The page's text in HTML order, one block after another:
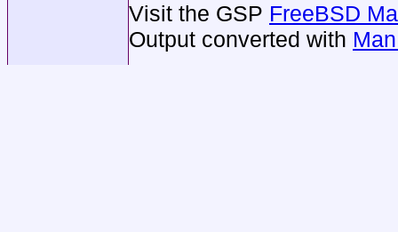
Visit the GSP FreeBSD
Output converted with